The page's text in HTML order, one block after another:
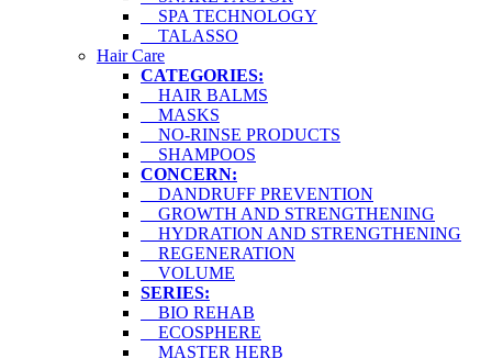
SPA TECHNOLOGY
TALASSO
Hair Care
CATEGORIES:
HAIR BALMS
MASKS
NO-RINSE PRODUCTS
SHAMPOOS
CONCERN:
DANDRUFF PREVENTION
GROWTH AND STRENGTHENING
HYDRATION AND STRENGTHENING
REGENERATION
VOLUME
SERIES:
BIO REHAB
ECOSPHERE
MASTER HERB